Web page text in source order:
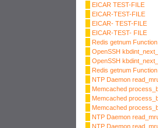
EICAR TEST-FILE
EICAR-TEST-FILE
EICAR- TEST-FILE
EICAR-TEST- FILE
Redis getnum
OpenSSH
OpenSSH
Redis getnum
NTP Daemon
Memcached
Memcached
Memcached
NTP Daemon
NTP Daemon